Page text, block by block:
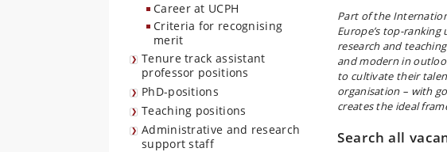
Career at UCPH
Criteria for recognising
merit
Tenure track assistant
professor positions
PhD-positions
Teaching positions
Administrative and research
support staff
Part of the
Europe’s top-
research and
and modern in
to cultivate their
organisation – with
creates the ideal
Search all